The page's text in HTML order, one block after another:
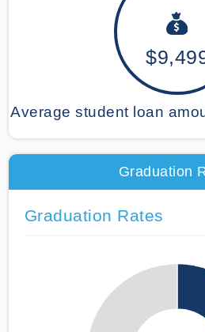
Average student loan
Graduation
Graduation Rates